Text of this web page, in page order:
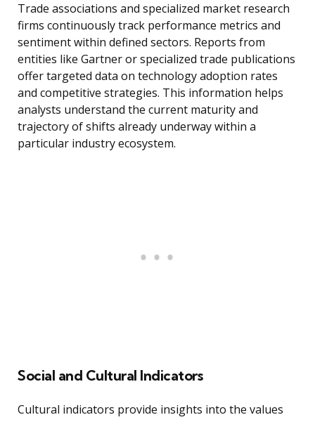
Trade associations and specialized market research
firms continuously track performance metrics and
sentiment within defined sectors. Reports from
entities like Gartner or specialized trade publications
offer targeted data on technology adoption rates
and competitive strategies. This information helps
analysts understand the current maturity and
trajectory of shifts already underway within a
particular industry ecosystem.
Social and Cultural Indicators
Cultural indicators provide insights into the values